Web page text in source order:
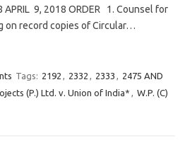
9, 2018 ORDER 1. Counsel for
on record copies of Circular…
Tags: 2192 , 2332 , 2333 , 2475 AND
(P.) Ltd. v. Union of India* , W.P. (C)